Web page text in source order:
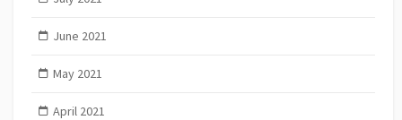
June 2021
May 2021
April 2021